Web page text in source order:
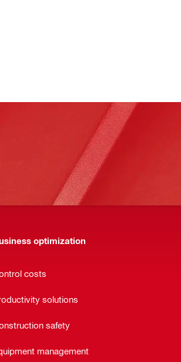
optimization
costs
solutions
safety
management